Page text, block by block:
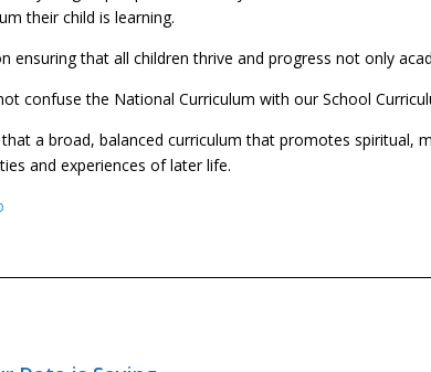
their child is learning.
ensuring that all children thrive and progress not only
confuse the National Curriculum with our School
that a broad, balanced curriculum that promotes spiritual,
and experiences of later life.